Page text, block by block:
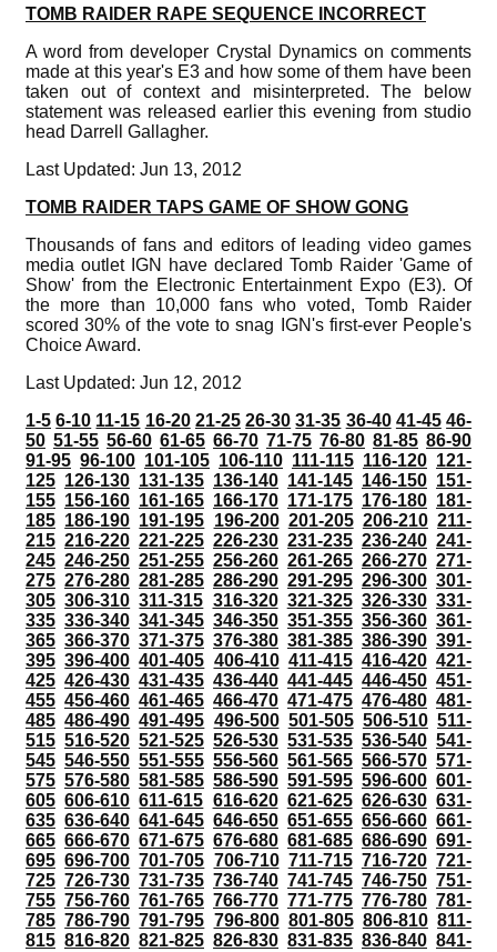
TOMB RAIDER RAPE SEQUENCE INCORRECT
A word from developer Crystal Dynamics on comments
made at this year's E3 and how some of them have been
taken out of context and misinterpreted. The below
statement was released earlier this evening from studio
head Darrell Gallagher.
Last Updated: Jun 13, 2012
TOMB RAIDER TAPS GAME OF SHOW GONG
Thousands of fans and editors of leading video games
media outlet IGN have declared Tomb Raider 'Game of
Show' from the Electronic Entertainment Expo (E3). Of
the more than 10,000 fans who voted, Tomb Raider
scored 30% of the vote to snag IGN's first-ever People's
Choice Award.
Last Updated: Jun 12, 2012
1-5 6-10 11-15 16-20 21-25 26-30 31-35 36-40 41-45 46-
50 51-55 56-60 61-65 66-70 71-75 76-80 81-85 86-90
91-95 96-100 101-105 106-110 111-115 116-120 121-
125 126-130 131-135 136-140 141-145 146-150 151-
155 156-160 161-165 166-170 171-175 176-180 181-
185 186-190 191-195 196-200 201-205 206-210 211-
215 216-220 221-225 226-230 231-235 236-240 241-
245 246-250 251-255 256-260 261-265 266-270 271-
275 276-280 281-285 286-290 291-295 296-300 301-
305 306-310 311-315 316-320 321-325 326-330 331-
335 336-340 341-345 346-350 351-355 356-360 361-
365 366-370 371-375 376-380 381-385 386-390 391-
395 396-400 401-405 406-410 411-415 416-420 421-
425 426-430 431-435 436-440 441-445 446-450 451-
455 456-460 461-465 466-470 471-475 476-480 481-
485 486-490 491-495 496-500 501-505 506-510 511-
515 516-520 521-525 526-530 531-535 536-540 541-
545 546-550 551-555 556-560 561-565 566-570 571-
575 576-580 581-585 586-590 591-595 596-600 601-
605 606-610 611-615 616-620 621-625 626-630 631-
635 636-640 641-645 646-650 651-655 656-660 661-
665 666-670 671-675 676-680 681-685 686-690 691-
695 696-700 701-705 706-710 711-715 716-720 721-
725 726-730 731-735 736-740 741-745 746-750 751-
755 756-760 761-765 766-770 771-775 776-780 781-
785 786-790 791-795 796-800 801-805 806-810 811-
815 816-820 821-825 826-830 831-835 836-840 841-